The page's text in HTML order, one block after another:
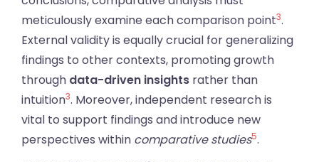
meticulously examine each comparison point3.
External validity is equally crucial for generalizing
findings to other contexts, promoting growth
through data-driven insights rather than
intuition3. Moreover, independent research is
vital to support findings and introduce new
perspectives within comparative studies5.